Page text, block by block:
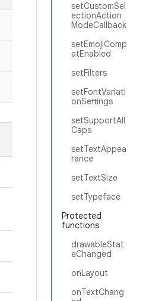
setCustomSel
ectionAction
ModeCallback
setEmojiComp
atEnabled
setFilters
setFontVariati
onSettings
setSupportAll
Caps
setTextAppea
rance
setTextSize
setTypeface
Protected
functions
drawableStat
eChanged
onLayout
onTextChang